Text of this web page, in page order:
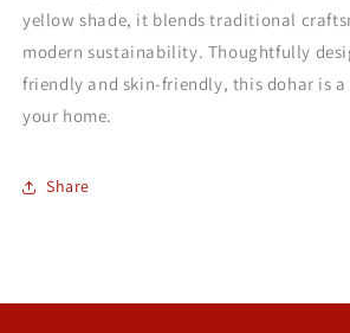
yellow shade, it blends traditional
modern sustainability. Thoughtfully
friendly and skin-friendly, this dohar is
your home.
Share